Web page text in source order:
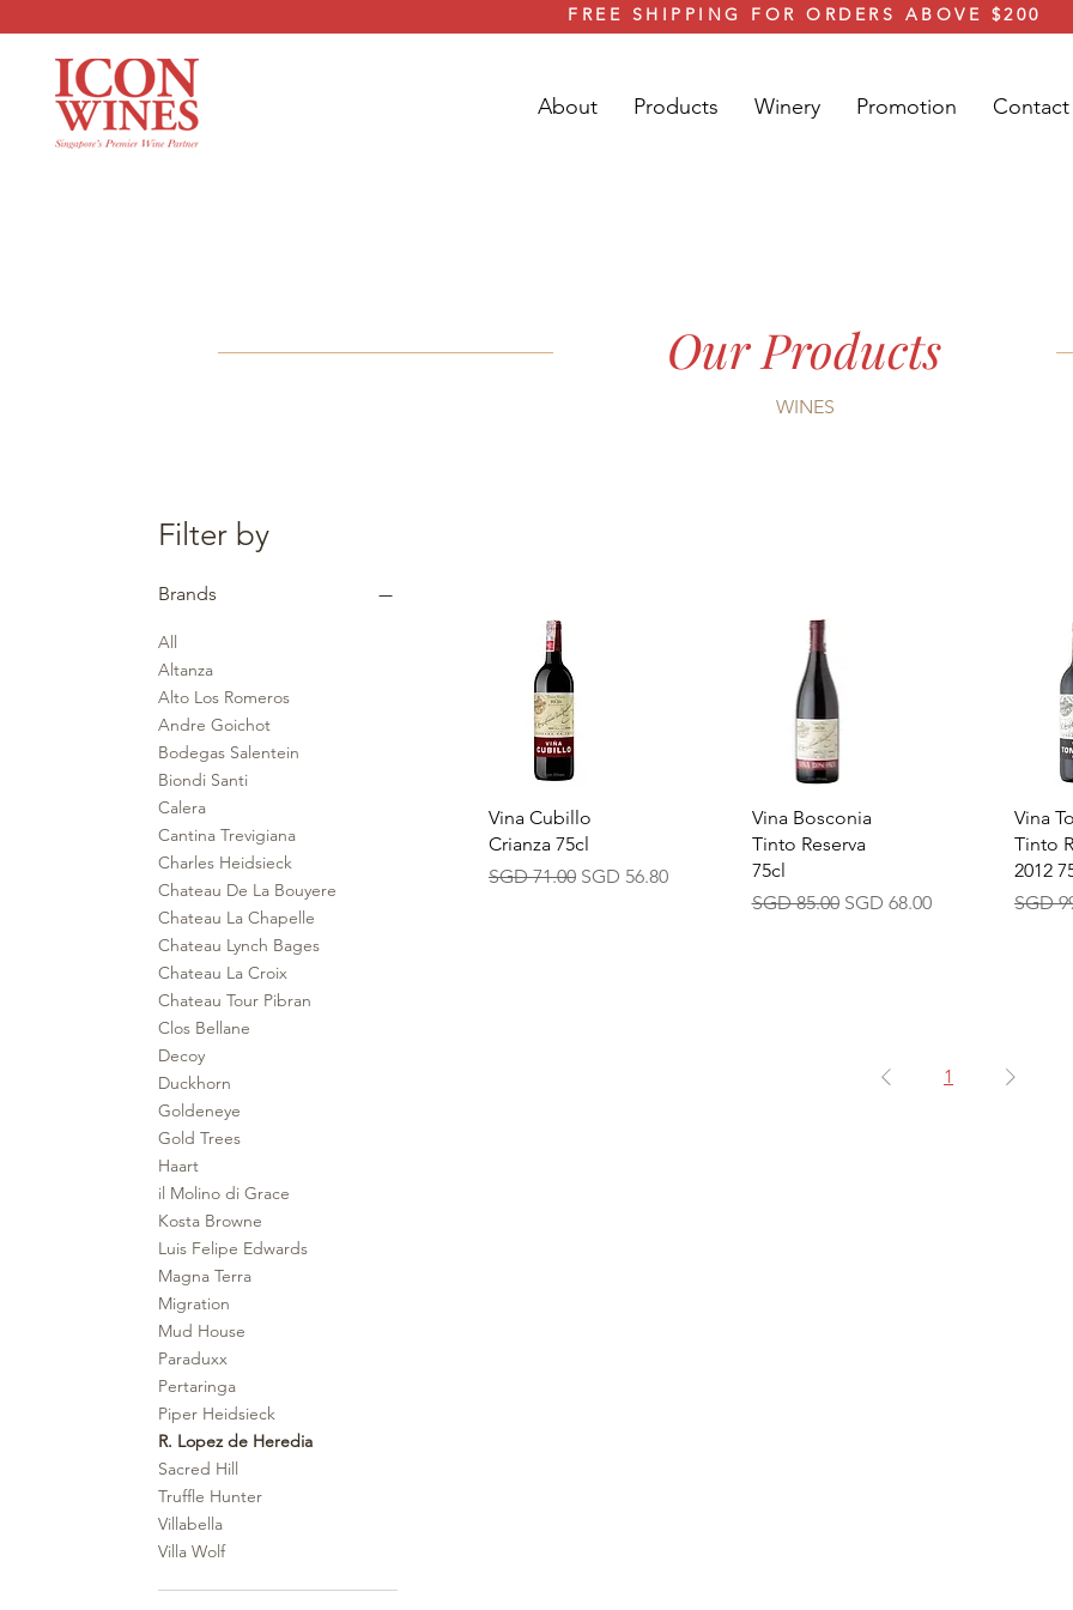
FREE SHIPPING FOR ORDERS ABOVE $200
About Products Winery Promotion Contact
Our Products
WINES
Filter by
Brands
All
Altanza
Alto Los Romeros
Andre Goichot
Bodegas Salentein
Biondi Santi
Calera
Cantina Trevigiana
Charles Heidsieck
Chateau De La Bouyere
Chateau La Chapelle
Chateau Lynch Bages
Chateau La Croix
Chateau Tour Pibran
Clos Bellane
Decoy
Duckhorn
Goldeneye
Gold Trees
Haart
il Molino di Grace
Kosta Browne
Luis Felipe Edwards
Magna Terra
Migration
Mud House
Paraduxx
Pertaringa
Piper Heidsieck
R. Lopez de Heredia
Sacred Hill
Truffle Hunter
Villabella
Villa Wolf
Quick View
Vina Cubillo
Crianza 75cl
Regular Price
SGD 71.00 Sale Price
SGD 56.80
Quick View
Vina Bosconia
Tinto Reserva
75cl
Regular Price
SGD 85.00 Sale Price
SGD 68.00
Vina
Tinto
2012
SGD
1